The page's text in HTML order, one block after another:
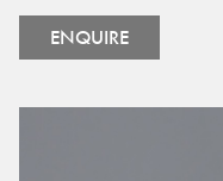
ENQUIRE